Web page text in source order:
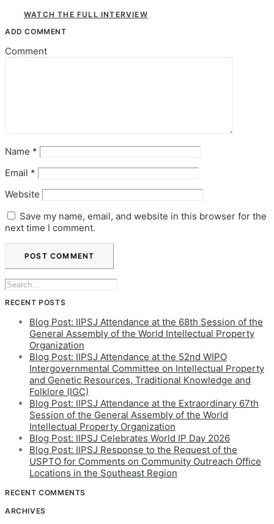
WATCH THE FULL INTERVIEW
ADD COMMENT
Comment
Name *
Email *
Website
Save my name, email, and website in this browser for the
next time I comment.
RECENT POSTS
Blog Post: IIPSJ Attendance at the 68th Session of the
General Assembly of the World Intellectual Property
Organization
Blog Post: IIPSJ Attendance at the 52nd WIPO
Intergovernmental Committee on Intellectual Property
and Genetic Resources, Traditional Knowledge and
Folklore (IGC)
Blog Post: IIPSJ Attendance at the Extraordinary 67th
Session of the General Assembly of the World
Intellectual Property Organization
Blog Post: IIPSJ Celebrates World IP Day 2026
Blog Post: IIPSJ Response to the Request of the
USPTO for Comments on Community Outreach Office
Locations in the Southeast Region
RECENT COMMENTS
ARCHIVES